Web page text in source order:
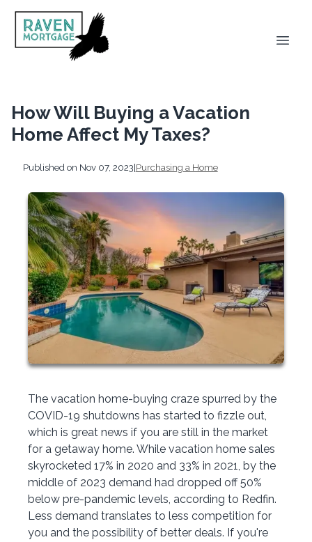
How Will Buying a Vacation
Home Affect My Taxes?
Published on Nov 07, 2023|Purchasing a Home
The vacation home-buying craze spurred by the
COVID-19 shutdowns has started to fizzle out,
which is great news if you are still in the market
for a getaway home. While vacation home sales
skyrocketed 17% in 2020 and 33% in 2021, by the
middle of 2023 demand had dropped off 50%
below pre-pandemic levels, according to Redfin.
Less demand translates to less competition for
you and the possibility of better deals. If you're